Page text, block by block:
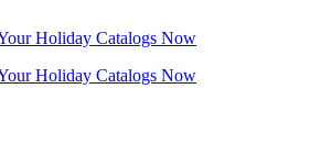
Holiday Catalogs Now
Holiday Catalogs Now